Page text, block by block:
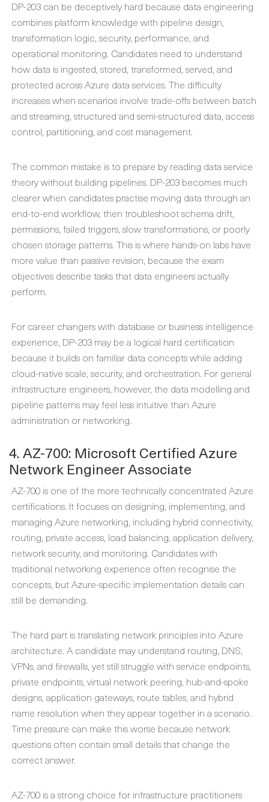
DP-203 can be deceptively hard because data engineering
combines platform knowledge with pipeline design,
transformation logic, security, performance, and
operational monitoring. Candidates need to understand
how data is ingested, stored, transformed, served, and
protected across Azure data services. The difficulty
increases when scenarios involve trade-offs between batch
and streaming, structured and semi-structured data, access
control, partitioning, and cost management.
The common mistake is to prepare by reading data service
theory without building pipelines. DP-203 becomes much
clearer when candidates practise moving data through an
end-to-end workflow, then troubleshoot schema drift,
permissions, failed triggers, slow transformations, or poorly
chosen storage patterns. This is where hands-on labs have
more value than passive revision, because the exam
objectives describe tasks that data engineers actually
perform.
For career changers with database or business intelligence
experience, DP-203 may be a logical hard certification
because it builds on familiar data concepts while adding
cloud-native scale, security, and orchestration. For general
infrastructure engineers, however, the data modelling and
pipeline patterns may feel less intuitive than Azure
administration or networking.
4. AZ-700: Microsoft Certified Azure
Network Engineer Associate
AZ-700 is one of the more technically concentrated Azure
certifications. It focuses on designing, implementing, and
managing Azure networking, including hybrid connectivity,
routing, private access, load balancing, application delivery,
network security, and monitoring. Candidates with
traditional networking experience often recognise the
concepts, but Azure-specific implementation details can
still be demanding.
The hard part is translating network principles into Azure
architecture. A candidate may understand routing, DNS,
VPNs, and firewalls, yet still struggle with service endpoints,
private endpoints, virtual network peering, hub-and-spoke
designs, application gateways, route tables, and hybrid
name resolution when they appear together in a scenario.
Time pressure can make this worse because network
questions often contain small details that change the
correct answer.
AZ-700 is a strong choice for infrastructure practitioners